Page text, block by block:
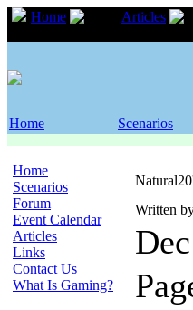
Home Articles
Home Scenarios
Home
Scenarios
Forum
Event Calendar
Articles
Links
Contact Us
What Is Gaming?
Written